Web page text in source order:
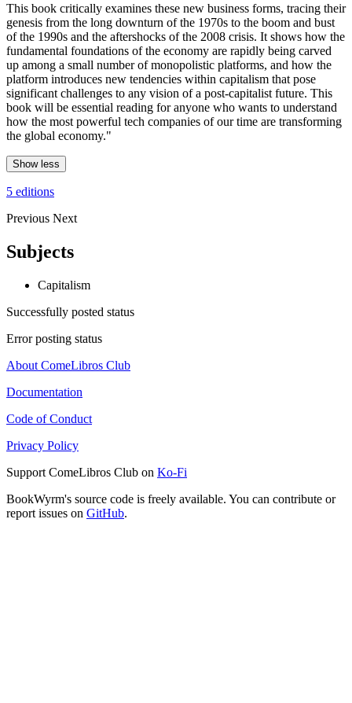
This book critically examines these new business forms, tracing their
genesis from the long downturn of the 1970s to the boom and bust
of the 1990s and the aftershocks of the 2008 crisis. It shows how the
fundamental foundations of the economy are rapidly being carved
up among a small number of monopolistic platforms, and how the
platform introduces new tendencies within capitalism that pose
significant challenges to any vision of a post-capitalist future. This
book will be essential reading for anyone who wants to understand
how the most powerful tech companies of our time are transforming
the global economy."
Show less
5 editions
Previous Next
Subjects
Capitalism
Successfully posted status
Error posting status
About ComeLibros Club
Documentation
Code of Conduct
Privacy Policy
Support ComeLibros Club on Ko-Fi
BookWyrm's source code is freely available. You can contribute or
report issues on GitHub.